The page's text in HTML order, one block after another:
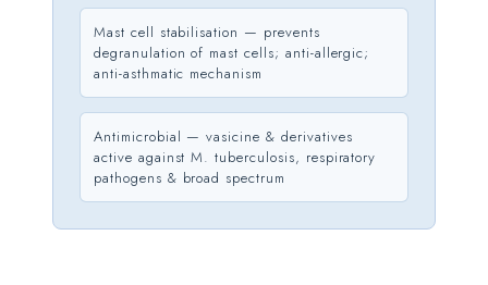
Mast cell stabilisation — prevents
degranulation of mast cells; anti-allergic;
anti-asthmatic mechanism
Antimicrobial — vasicine & derivatives
active against M. tuberculosis, respiratory
pathogens & broad spectrum